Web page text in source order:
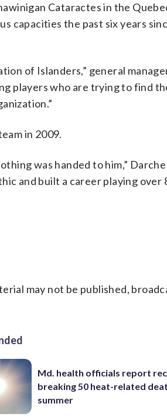
Cataractes in the
capacities the past six years
of Islanders,” general
players who are trying to find
in 2009.
was handed to him,” Darche
and built a career playing over
may not be published,
Md. health officials report
breaking 50 heat-related
summer